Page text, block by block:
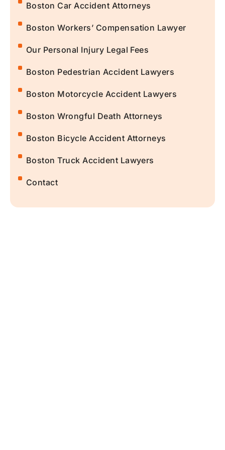
Boston Car Accident Attorneys
Boston Workers’ Compensation Lawyer
Our Personal Injury Legal Fees
Boston Pedestrian Accident Lawyers
Boston Motorcycle Accident Lawyers
Boston Wrongful Death Attorneys
Boston Bicycle Accident Attorneys
Boston Truck Accident Lawyers
Contact